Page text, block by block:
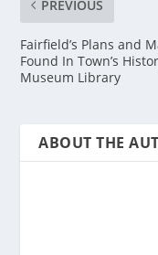
PREVIOUS
Fairfield’s Plans and
Found In Town’s
Museum Library
ABOUT THE